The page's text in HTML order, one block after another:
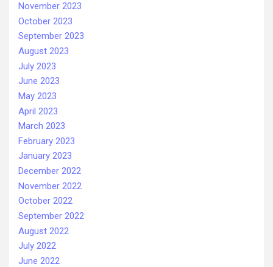
November 2023
October 2023
September 2023
August 2023
July 2023
June 2023
May 2023
April 2023
March 2023
February 2023
January 2023
December 2022
November 2022
October 2022
September 2022
August 2022
July 2022
June 2022